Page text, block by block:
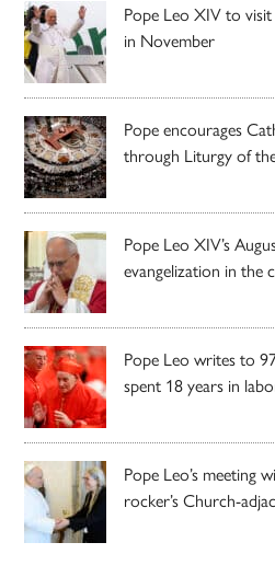
Pope Leo XIV to
in November
Pope encourages
through Liturgy of
Pope Leo XIV’s
evangelization in the
Pope Leo writes to
spent 18 years in
Pope Leo’s meeting
rocker’s Church-